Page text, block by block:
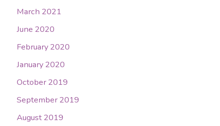
March 2021
June 2020
February 2020
January 2020
October 2019
September 2019
August 2019